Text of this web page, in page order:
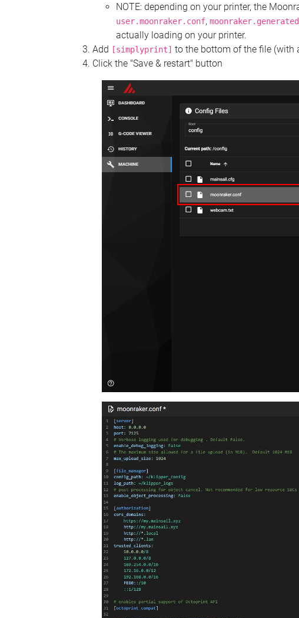
NOTE: depending on your printer, the
user.moonraker.conf,
actually loading on your printer.
Add [simplyprint] to the bottom of the file (with
Click the "Save & restart" button